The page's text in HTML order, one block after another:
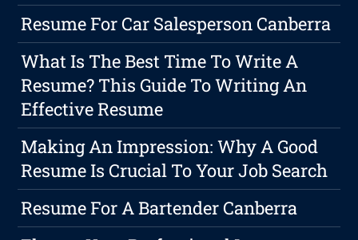
Resume For Car Salesperson Canberra
What Is The Best Time To Write A
Resume? This Guide To Writing An
Effective Resume
Making An Impression: Why A Good
Resume Is Crucial To Your Job Search
Resume For A Bartender Canberra